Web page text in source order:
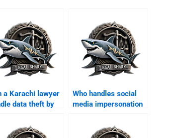
a Karachi lawyer
data theft by
Who handles social
media impersonation